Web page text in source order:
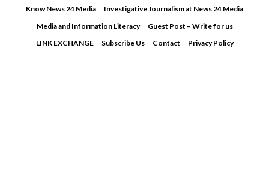
Know News 24 Media
Investigative Journalism at News 24 Media
Media and Information Literacy
Guest Post – Write for us
LINK EXCHANGE
Subscribe Us Contact Privacy Policy